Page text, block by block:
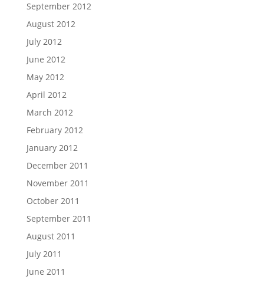
September 2012
August 2012
July 2012
June 2012
May 2012
April 2012
March 2012
February 2012
January 2012
December 2011
November 2011
October 2011
September 2011
August 2011
July 2011
June 2011